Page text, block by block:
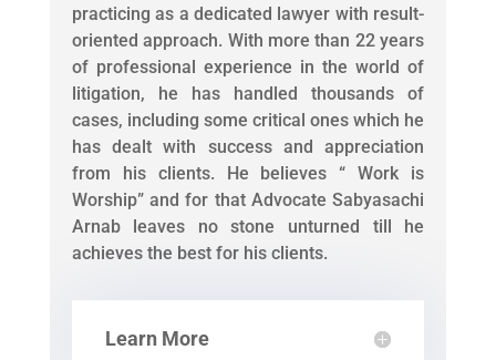
practicing as a dedicated lawyer with result-
oriented approach. With more than 22 years
of professional experience in the world of
litigation, he has handled thousands of
cases, including some critical ones which he
has dealt with success and appreciation
from his clients. He believes “ Work is
Worship” and for that Advocate Sabyasachi
Arnab leaves no stone unturned till he
achieves the best for his clients.
Learn More